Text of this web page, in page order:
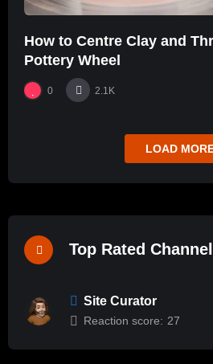
How to Centre Clay and
Pottery Wheel
0 2.1K
LOAD
Top Rated
Site Curator
Reaction score: 27